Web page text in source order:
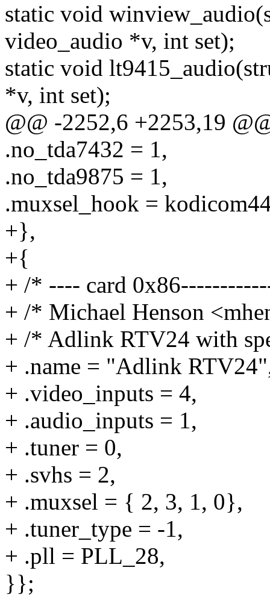
static void
video_audio *v, int set);
static void
*v, int set);
@@ -2252,6 +2253,19
.no_tda7432 = 1,
.no_tda9875 = 1,
.muxsel_hook =
+},
+{
+ /* ---- card
+ /* Michael Henson
+ /* Adlink RTV24 with
+ .name = "Adlink
+ .video_inputs = 4,
+ .audio_inputs = 1,
+ .tuner = 0,
+ .svhs = 2,
+ .muxsel = { 2, 3, 1, 0},
+ .tuner_type = -1,
+ .pll = PLL_28,
}};